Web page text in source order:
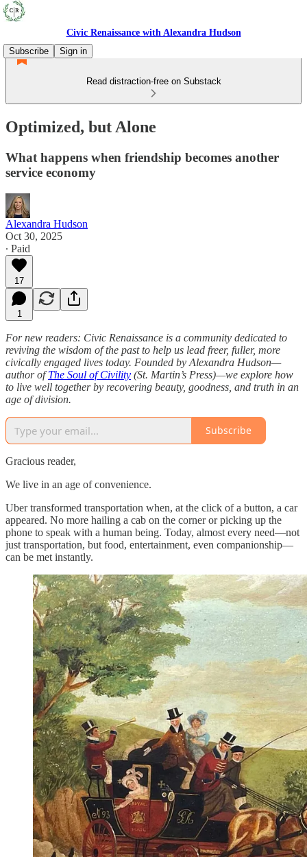
Civic Renaissance with Alexandra Hudson
Subscribe
Sign in
Read distraction-free on Substack
Optimized, but Alone
What happens when friendship becomes another
service economy
Alexandra Hudson
Oct 30, 2025
∙ Paid
17
1
For new readers: Civic Renaissance is a community dedicated to
reviving the wisdom of the past to help us lead freer, fuller, more
civically engaged lives today. Founded by Alexandra Hudson—
author ofThe Soul of Civility (St. Martin’s Press)—we explore how
to live well together by recovering beauty, goodness, and truth in an
age of division.
Subscribe
Gracious reader,
We live in an age of convenience.
Uber transformed transportation when, at the click of a button, a car
appeared. No more hailing a cab on the corner or picking up the
phone to speak with a human being. Today, almost every need—not
just transportation, but food, entertainment, even companionship—
can be met instantly.